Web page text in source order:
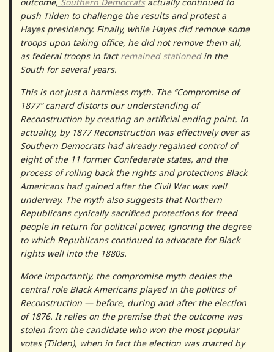
push Tilden to challenge the results and protest a
Hayes presidency. Finally, while Hayes did remove some
troops upon taking office, he did not remove them all,
as federal troops in factremained stationedin the
South for several years.
This is not just a harmless myth. The “Compromise of
1877” canard distorts our understanding of
Reconstruction by creating an artificial ending point. In
actuality, by 1877 Reconstruction was effectively over as
Southern Democrats had already regained control of
eight of the 11 former Confederate states, and the
process of rolling back the rights and protections Black
Americans had gained after the Civil War was well
underway. The myth also suggests that Northern
Republicans cynically sacrificed protections for freed
people in return for political power, ignoring the degree
to which Republicans continued to advocate for Black
rights well into the 1880s.
More importantly, the compromise myth denies the
central role Black Americans played in the politics of
Reconstruction — before, during and after the election
of 1876. It relies on the premise that the outcome was
stolen from the candidate who won the most popular
votes (Tilden), when in fact the election was marred by